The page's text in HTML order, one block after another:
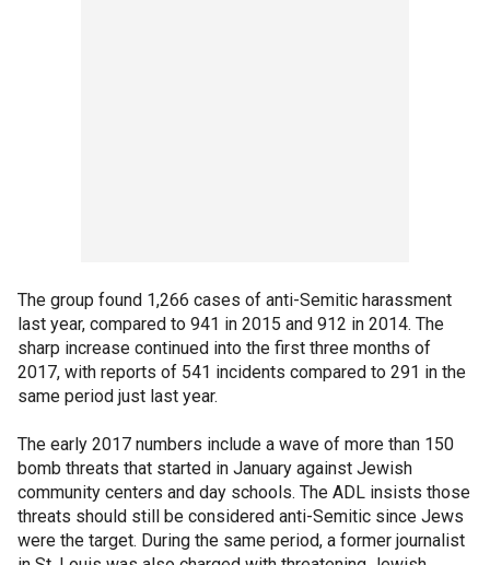
The group found 1,266 cases of anti-Semitic harassment
last year, compared to 941 in 2015 and 912 in 2014. The
sharp increase continued into the first three months of
2017, with reports of 541 incidents compared to 291 in the
same period just last year.
The early 2017 numbers include a wave of more than 150
bomb threats that started in January against Jewish
community centers and day schools. The ADL insists those
threats should still be considered anti-Semitic since Jews
were the target. During the same period, a former journalist